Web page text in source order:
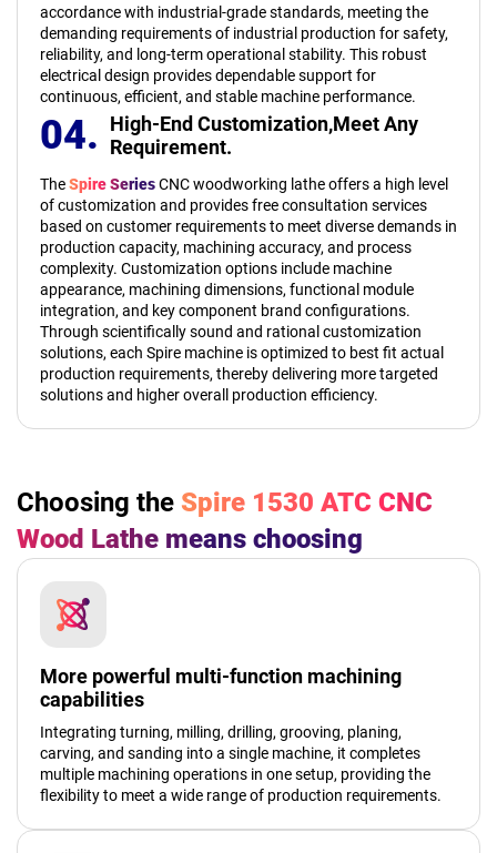
accordance with industrial-grade standards, meeting the
demanding requirements of industrial production for safety,
reliability, and long-term operational stability. This robust
electrical design provides dependable support for
continuous, efficient, and stable machine performance.
04. High-End Customization,Meet Any
Requirement.
TheSpire SeriesCNC woodworking lathe offers a high level
of customization and provides free consultation services
based on customer requirements to meet diverse demands in
production capacity, machining accuracy, and process
complexity. Customization options include machine
appearance, machining dimensions, functional module
integration, and key component brand configurations.
Through scientifically sound and rational customization
solutions, each Spire machine is optimized to best fit actual
production requirements, thereby delivering more targeted
solutions and higher overall production efficiency.
Choosing the Spire 1530 ATC CNC
Wood Lathe means choosing
More powerful multi-function machining
capabilities
Integrating turning, milling, drilling, grooving, planing,
carving, and sanding into a single machine, it completes
multiple machining operations in one setup, providing the
flexibility to meet a wide range of production requirements.